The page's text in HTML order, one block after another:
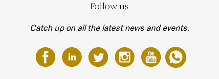
Follow us
Catch up on all the latest news and events.